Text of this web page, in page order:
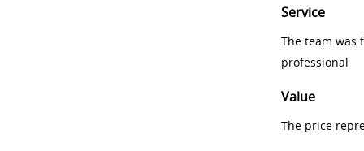
Service
The team was
professional
Value
The price